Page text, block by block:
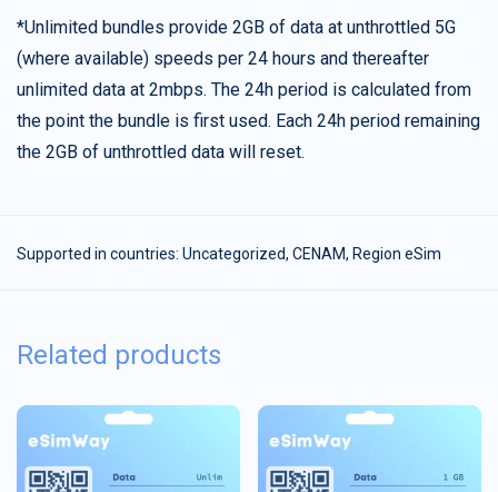
*Unlimited bundles provide 2GB of data at unthrottled 5G
(where available) speeds per 24 hours and thereafter
unlimited data at 2mbps. The 24h period is calculated from
the point the bundle is first used. Each 24h period remaining
the 2GB of unthrottled data will reset.
Supported in countries: Uncategorized, CENAM, Region eSim
Related products